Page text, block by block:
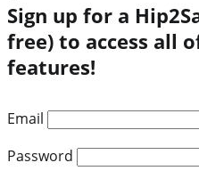
Sign up for a
free) to access all
features!
Email
Password